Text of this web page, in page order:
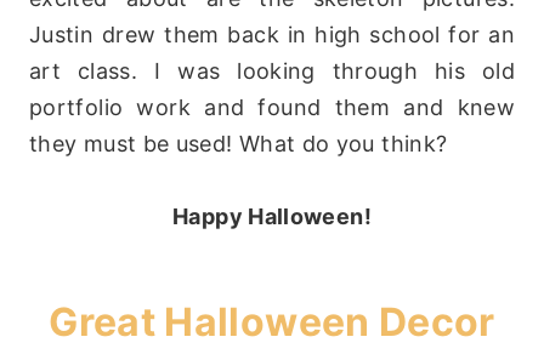
Justin drew them back in high school for an
art class. I was looking through his old
portfolio work and found them and knew
they must be used! What do you think?
Happy Halloween!
Great Halloween Decor